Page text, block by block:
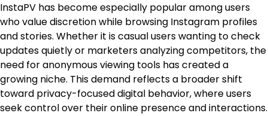
InstaPV has become especially popular among users
who value discretion while browsing Instagram profiles
and stories. Whether it is casual users wanting to check
updates quietly or marketers analyzing competitors, the
need for anonymous viewing tools has created a
growing niche. This demand reflects a broader shift
toward privacy-focused digital behavior, where users
seek control over their online presence and interactions.